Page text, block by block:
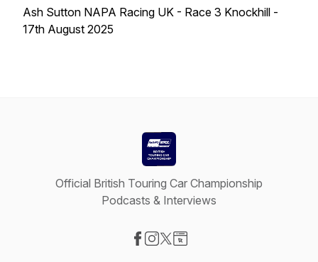
Ash Sutton NAPA Racing UK - Race 3 Knockhill -
17th August 2025
Official British Touring Car Championship
Podcasts & Interviews